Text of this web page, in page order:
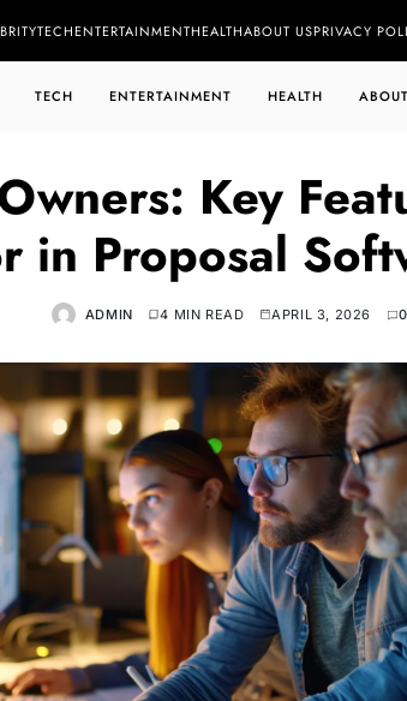
TECHENTERTAINMENTHEALTHABOUT USPRIVACY
TECH ENTERTAINMENT HEALTH
Key
in Proposal
ADMIN 4 MIN READ APRIL 3, 2026 0